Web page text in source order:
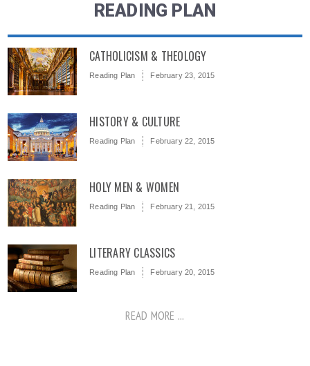
READING PLAN
CATHOLICISM & THEOLOGY
Reading Plan February 23, 2015
HISTORY & CULTURE
Reading Plan February 22, 2015
HOLY MEN & WOMEN
Reading Plan February 21, 2015
LITERARY CLASSICS
Reading Plan February 20, 2015
READ MORE ...